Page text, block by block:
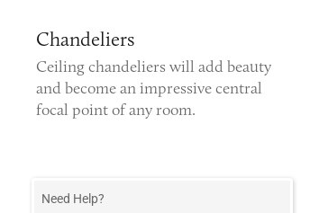
Chandeliers
Ceiling chandeliers will add beauty
and become an impressive central
focal point of any room.
Need Help?